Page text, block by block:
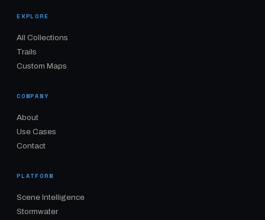
EXPLORE
All Collections
Trails
Custom Maps
COMPANY
About
Use Cases
Contact
PLATFORM
Scene Intelligence
Stormwater